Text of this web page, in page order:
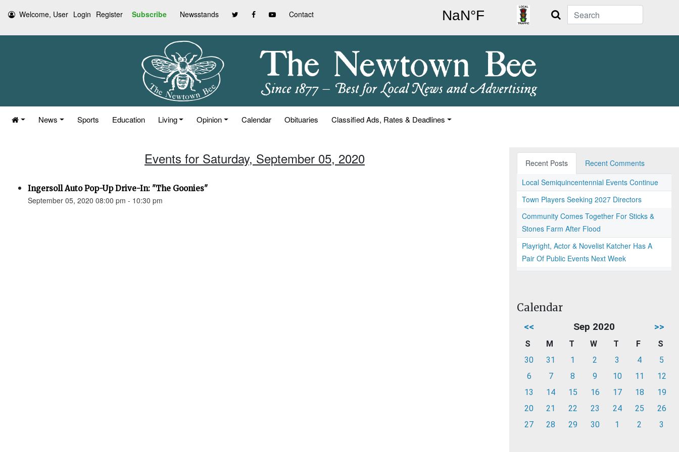
Welcome, User Login Register Subscribe Newsstands Contact Search
News Sports Education Living Opinion Calendar Obituaries Classified Ads, Rates & Deadlines
Events for Saturday, September 05, 2020
Ingersoll Auto Pop-Up Drive-In: "The Goonies"
September 05, 2020 08:00 pm - 10:30 pm
Recent Posts
Recent Comments
Local Semiquincentennial Events Continue
Town Players Seeking 2027 Directors
Community Comes Together For Sticks &
Stones Farm After Flood
Playright, Actor & Novelist Katcher Has A
Pair Of Public Events Next Week
Calendar
<< Sep 2020 >>
S M T W T F
S
30
31 1 2 3 4
5
6
7 8 9 10 11
12
13
14 15 16 17 18
19
20
21 22 23 24 25
26
27
28 29 30 1 2 3